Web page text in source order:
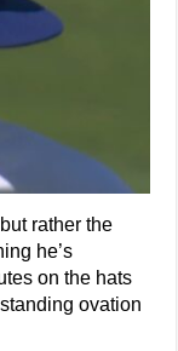
rather the
he’s
on the hats
ovation